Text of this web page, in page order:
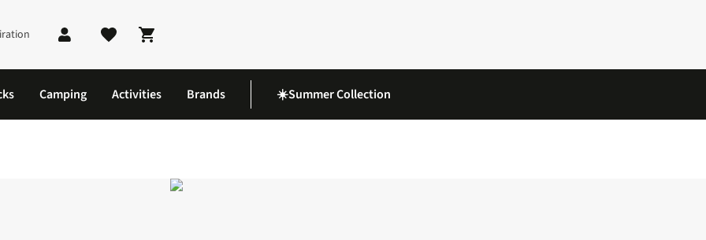
Shopping cart
Camping Activities Brands ☀️Summer Collection